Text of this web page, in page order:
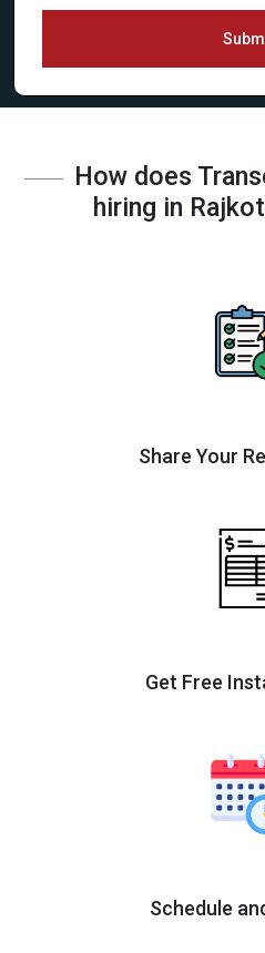
How does
hiring in
Share Your
Get Free
Schedule